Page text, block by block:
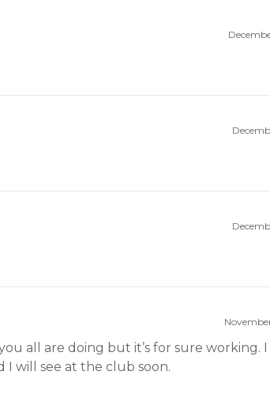
all are doing but it’s for sure working.
will see at the club soon.